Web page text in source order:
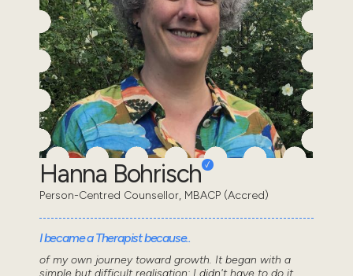
Hanna Bohrisch
Person-Centred Counsellor, MBACP (Accred)
I became a Therapist because..
of my own journey toward growth. It began with a
simple but difficult realisation: I didn't have to do it